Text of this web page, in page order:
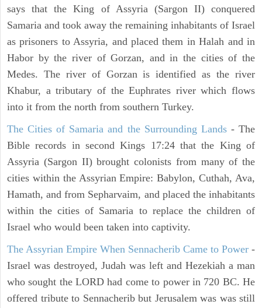
says that the King of Assyria (Sargon II) conquered
Samaria and took away the remaining inhabitants of Israel
as prisoners to Assyria, and placed them in Halah and in
Habor by the river of Gorzan, and in the cities of the
Medes. The river of Gorzan is identified as the river
Khabur, a tributary of the Euphrates river which flows
into it from the north from southern Turkey.
The Cities of Samaria and the Surrounding Lands- The
Bible records in second Kings 17:24 that the King of
Assyria (Sargon II) brought colonists from many of the
cities within the Assyrian Empire: Babylon, Cuthah, Ava,
Hamath, and from Sepharvaim, and placed the inhabitants
within the cities of Samaria to replace the children of
Israel who would been taken into captivity.
The Assyrian Empire When Sennacherib Came to Power -
Israel was destroyed, Judah was left and Hezekiah a man
who sought the LORD had come to power in 720 BC. He
offered tribute to Sennacherib but Jerusalem was was still